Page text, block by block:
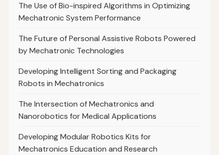
The Use of Bio-inspired Algorithms in Optimizing
Mechatronic System Performance
The Future of Personal Assistive Robots Powered
by Mechatronic Technologies
Developing Intelligent Sorting and Packaging
Robots in Mechatronics
The Intersection of Mechatronics and
Nanorobotics for Medical Applications
Developing Modular Robotics Kits for
Mechatronics Education and Research